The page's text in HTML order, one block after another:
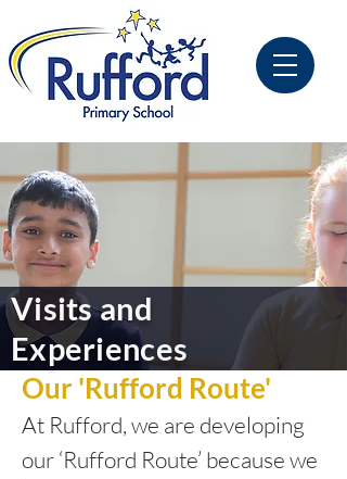
Visits and
Experiences
Our 'Rufford Route'
At Rufford, we are developing
our ‘Rufford Route’ because we